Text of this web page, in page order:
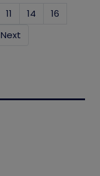
11 14
16
Next